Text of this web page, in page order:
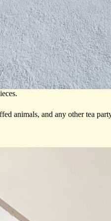
animals, and any other tea